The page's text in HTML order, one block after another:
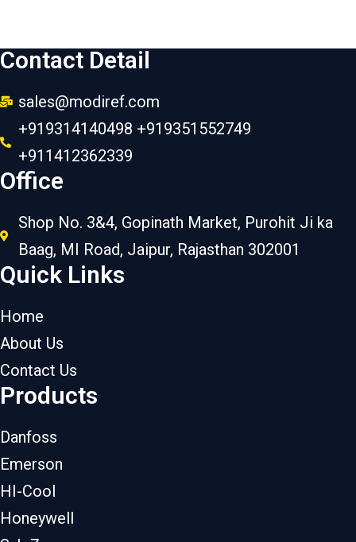
Contact Detail
sales@modiref.com
+919314140498 +919351552749
+911412362339
Office
Shop No. 3&4, Gopinath Market, Purohit Ji ka
Baag, MI Road, Jaipur, Rajasthan 302001
Quick Links
Home
About Us
Contact Us
Products
Danfoss
Emerson
HI-Cool
Honeywell